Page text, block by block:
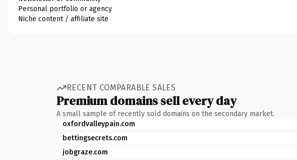
Personal portfolio or agency
Niche content / affiliate site
RECENT COMPARABLE SALES
Premium domains sell every day
A small sample of recently sold domains on the secondary market.
oxfordvalleypain.com
bettingsecrets.com
jobgraze.com